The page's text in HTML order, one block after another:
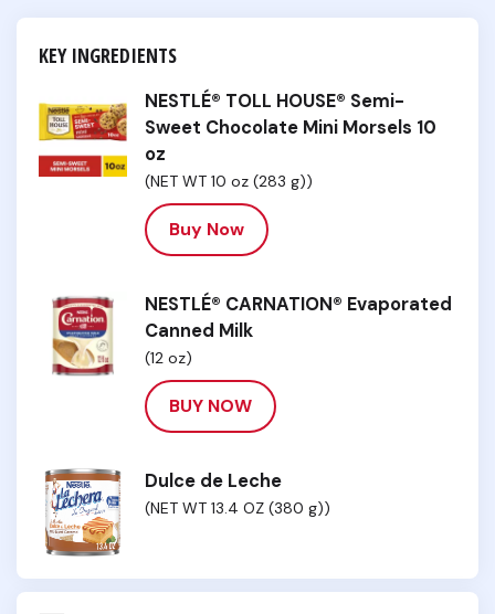
KEY INGREDIENTS
NESTLÉ® TOLL HOUSE® Semi-
Sweet Chocolate Mini Morsels 10
oz
(NET WT 10 oz (283 g))
Buy Now
NESTLÉ® CARNATION® Evaporated
Canned Milk
(12 oz)
BUY NOW
Dulce de Leche
(NET WT 13.4 OZ (380 g))